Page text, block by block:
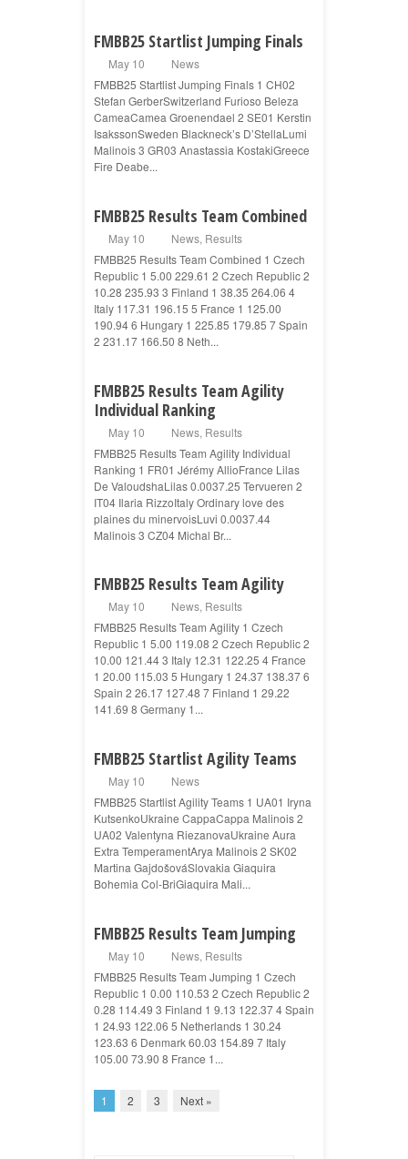
FMBB25 Startlist Jumping Finals
May 10
News
FMBB25 Startlist Jumping Finals 1 CH02
Stefan GerberSwitzerland Furioso Beleza
CameaCamea Groenendael 2 SE01 Kerstin
IsakssonSweden Blackneck’s D’StellaLumi
Malinois 3 GR03 Anastassia KostakiGreece
Fire Deabe...
FMBB25 Results Team Combined
May 10 News, Results
FMBB25 Results Team Combined 1 Czech
Republic 1 5.00 229.61 2 Czech Republic 2
10.28 235.93 3 Finland 1 38.35 264.06 4
Italy 117.31 196.15 5 France 1 125.00
190.94 6 Hungary 1 225.85 179.85 7 Spain
2 231.17 166.50 8 Neth...
FMBB25 Results Team Agility
Individual Ranking
May 10 News, Results
FMBB25 Results Team Agility Individual
Ranking 1 FR01 Jérémy AllioFrance Lilas
De ValoudshaLilas 0.0037.25 Tervueren 2
IT04 Ilaria RizzoItaly Ordinary love des
plaines du minervoisLuvi 0.0037.44
Malinois 3 CZ04 Michal Br...
FMBB25 Results Team Agility
May 10 News, Results
FMBB25 Results Team Agility 1 Czech
Republic 1 5.00 119.08 2 Czech Republic 2
10.00 121.44 3 Italy 12.31 122.25 4 France
1 20.00 115.03 5 Hungary 1 24.37 138.37 6
Spain 2 26.17 127.48 7 Finland 1 29.22
141.69 8 Germany 1...
FMBB25 Startlist Agility Teams
May 10
News
FMBB25 Startlist Agility Teams 1 UA01 Iryna
KutsenkoUkraine CappaCappa Malinois 2
UA02 Valentyna RiezanovaUkraine Aura
Extra TemperamentArya Malinois 2 SK02
Martina GajdošováSlovakia Giaquira
Bohemia Col-BriGiaquira Mali...
FMBB25 Results Team Jumping
May 10 News, Results
FMBB25 Results Team Jumping 1 Czech
Republic 1 0.00 110.53 2 Czech Republic 2
0.28 114.49 3 Finland 1 9.13 122.37 4 Spain
1 24.93 122.06 5 Netherlands 1 30.24
123.63 6 Denmark 60.03 154.89 7 Italy
105.00 73.90 8 France 1...
1 2 3 Next »